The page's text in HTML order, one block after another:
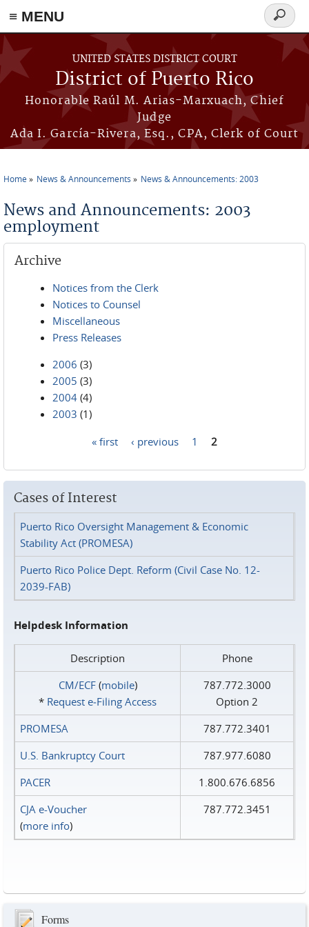
≡ MENU
Skip to main content
UNITED STATES DISTRICT COURT
District of Puerto Rico
Honorable Raúl M. Arias-Marxuach, Chief
Judge
Ada I. García-Rivera, Esq., CPA, Clerk of Court
Search
form
Home News & Announcements News & Announcements: 2003
News and Announcements: 2003
employment
Archive
Notices from the Clerk
Notices to Counsel
Miscellaneous
Press Releases
2006 (3)
2005 (3)
2004 (4)
2003 (1)
« first ‹ previous 1 2
Cases of Interest
Puerto Rico Oversight Management & Economic
Stability Act (PROMESA)
Puerto Rico Police Dept. Reform (Civil Case No. 12-
2039-FAB)
Helpdesk Information
Description
Phone
CM/ECF(mobile)
* Request e‑Filing Access
787.772.3000
Option 2
PROMESA
787.772.3401
U.S. Bankruptcy Court
787.977.6080
PACER
1.800.676.6856
CJA e-Voucher
(more info)
787.772.3451
Forms